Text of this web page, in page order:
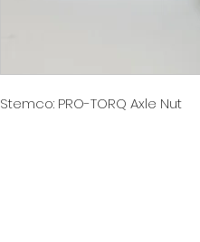
Stemco: PRO-TORQ Axle Nut